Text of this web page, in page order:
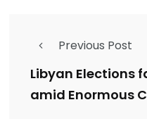
Previous Post
Libyan Elections
amid Enormous